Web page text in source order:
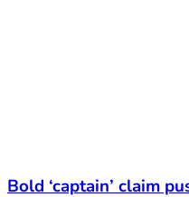
Bold ‘captain’ claim